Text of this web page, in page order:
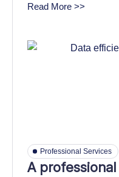
confidence.
Read More >>
Professional Services
A